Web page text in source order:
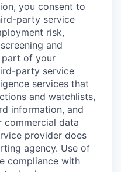
you consent to
party service
risk,
and
part of your
party service
services that
and watchlists,
information, and
commercial data
provider does
agency. Use of
compliance with